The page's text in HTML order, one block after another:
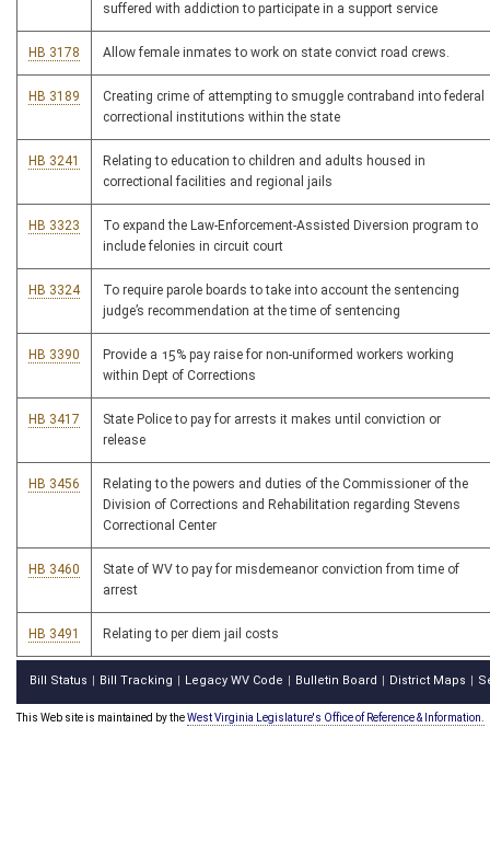
suffered with addiction to participate in a support service
HB 3178 Allow female inmates to work on state convict road crews.
HB 3189
Creating crime of attempting to smuggle contraband into federal
correctional institutions within the state
HB 3241
Relating to education to children and adults housed in
correctional facilities and regional jails
HB 3323
To expand the Law-Enforcement-Assisted Diversion program to
include felonies in circuit court
HB 3324
To require parole boards to take into account the sentencing
judge’s recommendation at the time of sentencing
HB 3390
Provide a 15% pay raise for non-uniformed workers working
within Dept of Corrections
HB 3417
State Police to pay for arrests it makes until conviction or
release
HB 3456
Relating to the powers and duties of the Commissioner of the
Division of Corrections and Rehabilitation regarding Stevens
Correctional Center
HB 3460
State of WV to pay for misdemeanor conviction from time of
arrest
HB 3491 Relating to per diem jail costs
Bill Status Bill Tracking Legacy WV Code Bulletin Board District Maps
This Web site is maintained by theWest Virginia Legislature's Office of Reference & Information.